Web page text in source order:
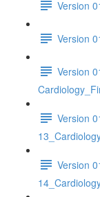
Version
Version
Version
Version
Version